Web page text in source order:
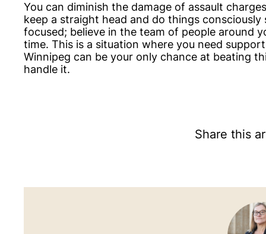
You can diminish the damage of assault
keep a straight head and do things
focused; believe in the team of people around
time. This is a situation where you need
Winnipeg can be your only chance at beating
handle it.
Share this